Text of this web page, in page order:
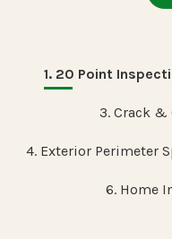
1. 20 Point
3. Crack &
4. Exterior Perimeter
6. Home